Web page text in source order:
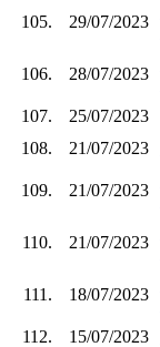
105. 29/07/2023
106. 28/07/2023
107.
25/07/2023
108.
21/07/2023
109. 21/07/2023
110. 21/07/2023
111. 18/07/2023
112.
15/07/2023